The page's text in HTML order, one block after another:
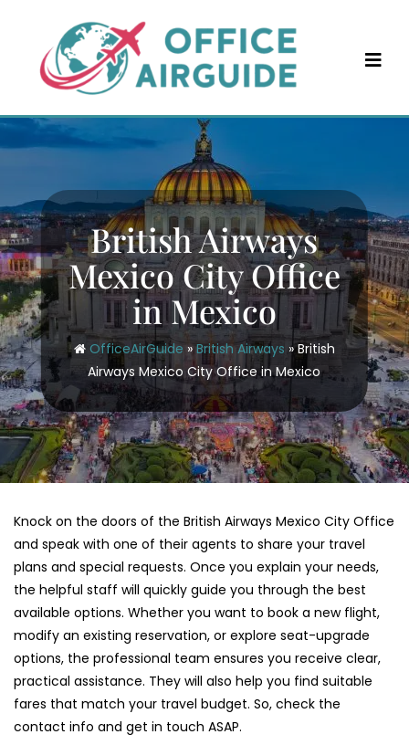
content
British Airways
Mexico City Office
in Mexico
OfficeAirGuide »British Airways »British
Airways Mexico City Office in Mexico
Knock on the doors of the British Airways Mexico City Office
and speak with one of their agents to share your travel
plans and special requests. Once you explain your needs,
the helpful staff will quickly guide you through the best
available options. Whether you want to book a new flight,
modify an existing reservation, or explore seat-upgrade
options, the professional team ensures you receive clear,
practical assistance. They will also help you find suitable
fares that match your travel budget. So, check the
contact info and get in touch ASAP.